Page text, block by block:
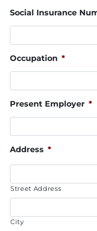
Social Insurance
Occupation *
Present Employer *
Address *
Street Address
City